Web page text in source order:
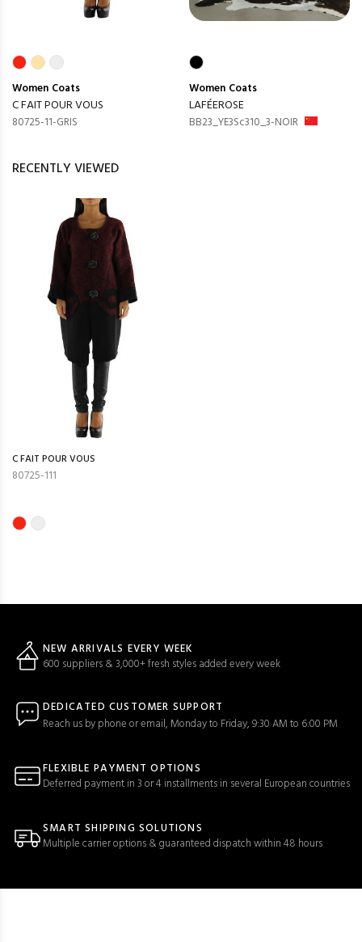
Women Coats
C FAIT POUR VOUS
80725-11-GRIS
Women Coats
LAFÉEROSE
BB23_YE3Sc310_3-NOIR
RECENTLY VIEWED
C FAIT POUR VOUS
80725-111
NEW ARRIVALS EVERY WEEK
600 suppliers & 3,000+ fresh styles added every week
DEDICATED CUSTOMER SUPPORT
Reach us by phone or email, Monday to Friday, 9:30 AM to 6:00 PM
FLEXIBLE PAYMENT OPTIONS
Deferred payment in 3 or 4 installments in several European countries
SMART SHIPPING SOLUTIONS
Multiple carrier options & guaranteed dispatch within 48 hours